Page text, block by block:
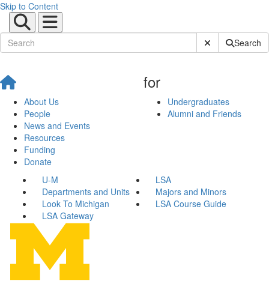
Skip to Content
Submit SiteSearch
About Us
People
News and Events
Resources
Funding
Donate
for
Undergraduates
Alumni and Friends
U-M
LSA
Departments and Units
Majors and Minors
Look To Michigan
LSA Course Guide
LSA Gateway